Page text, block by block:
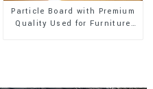
Particle Board with Premium
Quality Used for Furniture